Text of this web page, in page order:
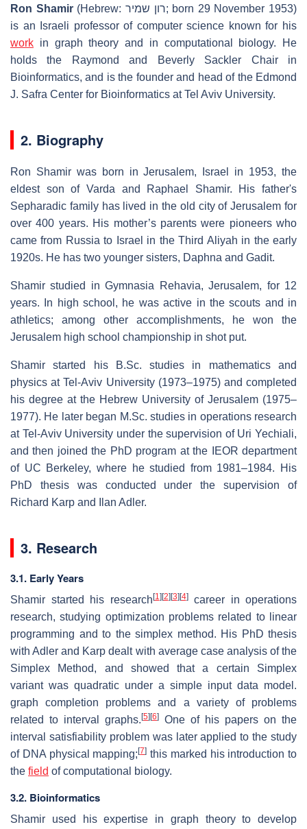
Ron Shamir(Hebrew: רון שמיר; born 29 November 1953)
is an Israeli professor of computer science known for his
work in graph theory and in computational biology. He
holds the Raymond and Beverly Sackler Chair in
Bioinformatics, and is the founder and head of the Edmond
J. Safra Center for Bioinformatics at Tel Aviv University.
2. Biography
Ron Shamir was born in Jerusalem, Israel in 1953, the
eldest son of Varda and Raphael Shamir. His father's
Sepharadic family has lived in the old city of Jerusalem for
over 400 years. His mother’s parents were pioneers who
came from Russia to Israel in the Third Aliyah in the early
1920s. He has two younger sisters, Daphna and Gadit.
Shamir studied in Gymnasia Rehavia, Jerusalem, for 12
years. In high school, he was active in the scouts and in
athletics; among other accomplishments, he won the
Jerusalem high school championship in shot put.
Shamir started his B.Sc. studies in mathematics and
physics at Tel-Aviv University (1973–1975) and completed
his degree at the Hebrew University of Jerusalem (1975–
1977). He later began M.Sc. studies in operations research
at Tel-Aviv University under the supervision of Uri Yechiali,
and then joined the PhD program at the IEOR department
of UC Berkeley, where he studied from 1981–1984. His
PhD thesis was conducted under the supervision of
Richard Karp and Ilan Adler.
3. Research
3.1. Early Years
Shamir started his research [1] [2] [3] [4]career in operations
research, studying optimization problems related to linear
programming and to the simplex method. His PhD thesis
with Adler and Karp dealt with average case analysis of the
Simplex Method, and showed that a certain Simplex
variant was quadratic under a simple input data model.
graph completion problems and a variety of problems
related to interval graphs. [5] [6]
One of his papers on the
interval satisfiability problem was later applied to the study
of DNA physical mapping;[7] this marked his introduction to
the field of computational biology.
3.2. Bioinformatics
Shamir used his expertise in graph theory to develop